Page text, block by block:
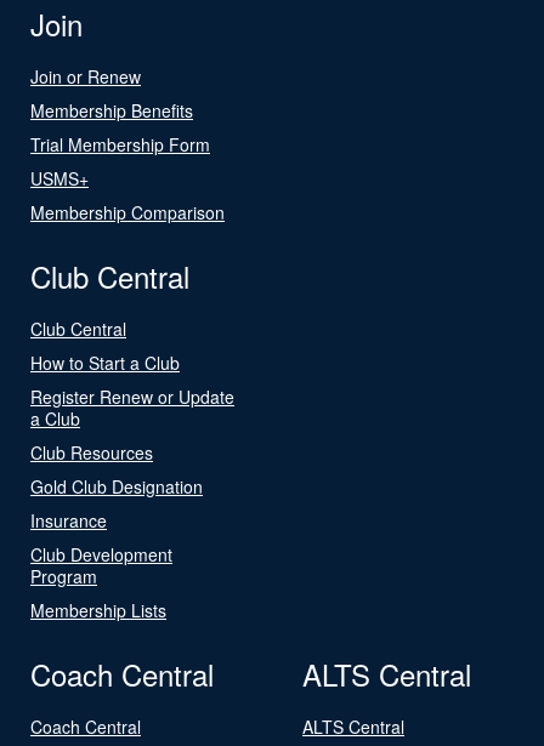
Join
Join or Renew
Membership Benefits
Trial Membership Form
USMS+
Membership Comparison
Club Central
Club Central
How to Start a Club
Register Renew or Update
a Club
Club Resources
Gold Club Designation
Insurance
Club Development
Program
Membership Lists
Coach Central
Coach Central
ALTS Central
ALTS Central